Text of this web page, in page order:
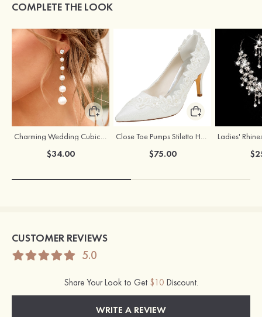
COMPLETE THE LOOK
Charming Wedding Cubic Zirconia Pearl Earrings For Bride
$34.00
Close Toe Pumps Stiletto Heel Lace With Appliqued And Beaded Wedding Shoes
$75.00
CUSTOMER REVIEWS
5.0
Share Your Look to Get $10 Discount.
WRITE A REVIEW